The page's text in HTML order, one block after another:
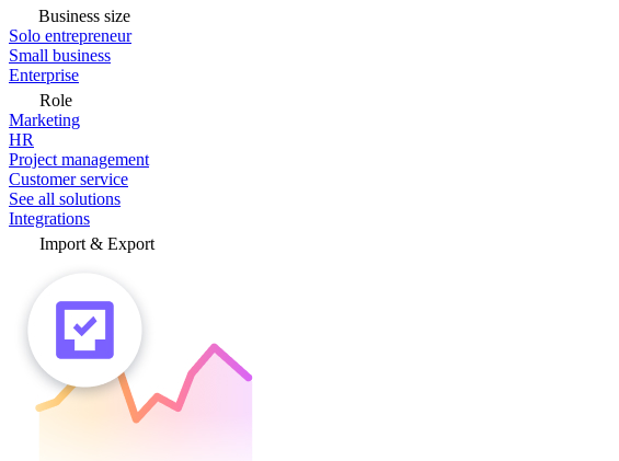
Business size
Solo entrepreneur
Small business
Enterprise
Role
Marketing
HR
Project management
Customer service
See all solutions
Integrations
Import & Export